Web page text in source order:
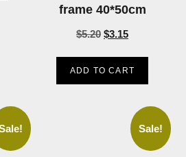
frame 40*50cm
$5.20 $3.15
ADD TO CART
Sale!